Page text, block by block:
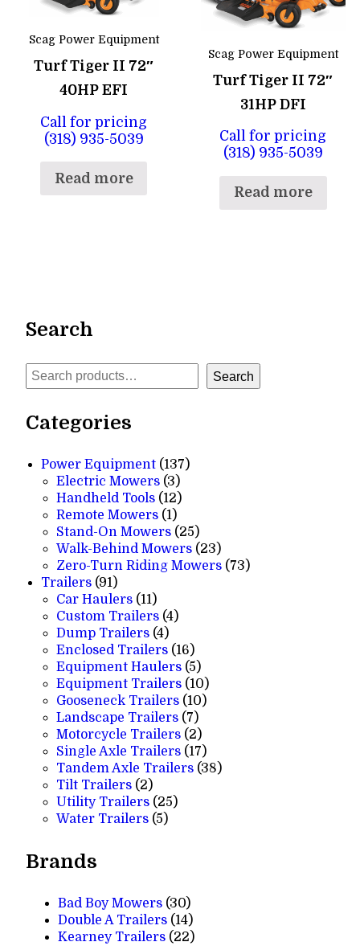
Scag Power Equipment
Turf Tiger II 72″
40HP EFI
Call for pricing
(318) 935-5039
Read more
Scag Power Equipment
Turf Tiger II 72″
31HP DFI
Call for pricing
(318) 935-5039
Read more
Search
Search Search
Categories
Power Equipment 137137
Electric Mowers 33
products
Handheld Tools 1212
products
Remote Mowers 11
product
Stand-On Mowers 2525
products
Walk-Behind Mowers 2323
products
Zero-Turn Riding Mowers 7373
Trailers 9191
products
Car Haulers 1111
products
Custom Trailers 44
Dump Trailers 44
products
Enclosed Trailers 1616
products
Equipment Haulers 55
products
Equipment Trailers 1010
products
Gooseneck Trailers 1010
Landscape Trailers 77
products
Motorcycle Trailers 22
products
Single Axle Trailers 1717
products
Tandem Axle Trailers 3838
Tilt Trailers 22
products
Utility Trailers 2525
Water Trailers 55
Brands
Bad Boy Mowers (30)
Double A Trailers (14)
Kearney Trailers (22)